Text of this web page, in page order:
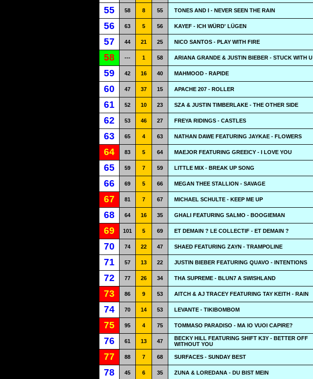
55 58 8 55 TONES AND I - NEVER SEEN THE RAIN
56 63 5 56 KAYEF - ICH WÜRD' LÜGEN
57 44 21 25 NICO SANTOS - PLAY WITH FIRE
58 --- 1 58 ARIANA GRANDE & JUSTIN BIEBER - STUCK WITH U
59 42 16 40 MAHMOOD - RAPIDE
60 47 37 15 APACHE 207 - ROLLER
61 52 10 23 SZA & JUSTIN TIMBERLAKE - THE OTHER SIDE
62 53 46 27 FREYA RIDINGS - CASTLES
63 65 4 63 NATHAN DAWE FEATURING JAYKAE - FLOWERS
64 83 5 64 MAEJOR FEATURING GREEICY - I LOVE YOU
65 59 7 59 LITTLE MIX - BREAK UP SONG
66 69 5 66 MEGAN THEE STALLION - SAVAGE
67 81 7 67 MICHAEL SCHULTE - KEEP ME UP
68 64 16 35 GHALI FEATURING SALMO - BOOGIEMAN
69 101 5 69 ET DEMAIN ? LE COLLECTIF - ET DEMAIN ?
70 74 22 47 SHAED FEATURING ZAYN - TRAMPOLINE
71 57 13 22 JUSTIN BIEBER FEATURING QUAVO - INTENTIONS
72 77 26 34 THA SUPREME - BLUN7 A SWISHLAND
73 86 9 53 AITCH & AJ TRACEY FEATURING TAY KEITH - RAIN
74 70 14 53 LEVANTE - TIKIBOMBOM
75 95 4 75 TOMMASO PARADISO - MA IO VUOI CAPIRE?
76 61 13 47
BECKY HILL FEATURING SHIFT K3Y - BETTER OFF
WITHOUT YOU
77 88 7 68 SURFACES - SUNDAY BEST
78 45 6 35 ZUNA & LOREDANA - DU BIST MEIN